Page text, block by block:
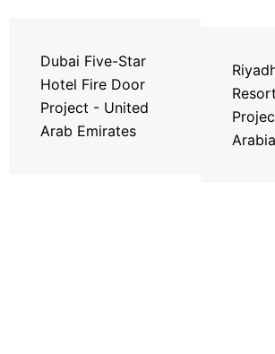
Dubai Five-Star
Hotel Fire Door
Project - United
Arab Emirates
Arabia